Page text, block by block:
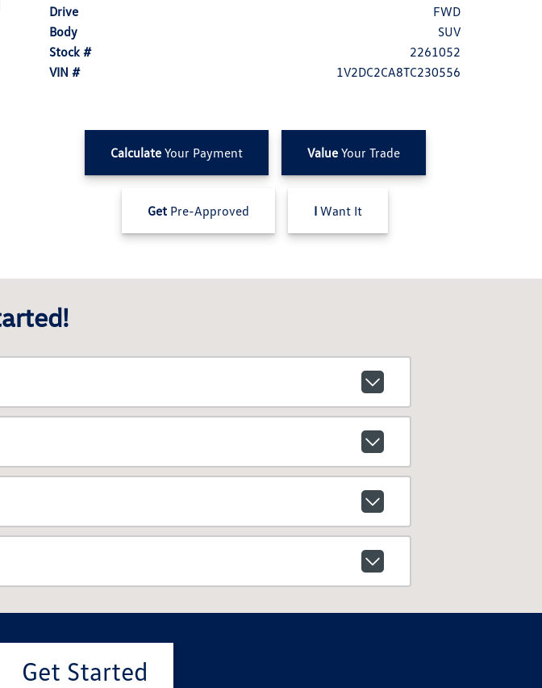
Drive
FWD
Body
SUV
Stock #
2261052
VIN #
1V2DC2CA8TC230556
CalculateYour Payment ValueYour Trade
Get Pre-Approved I Want It
Get Started